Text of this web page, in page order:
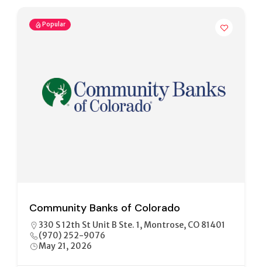
Popular
Community Banks of Colorado
330 S 12th St Unit B Ste. 1, Montrose, CO 81401
(970) 252-9076
May 21, 2026